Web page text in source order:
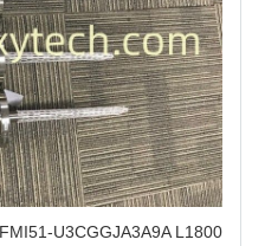
U3CGGJA3A9A L1800